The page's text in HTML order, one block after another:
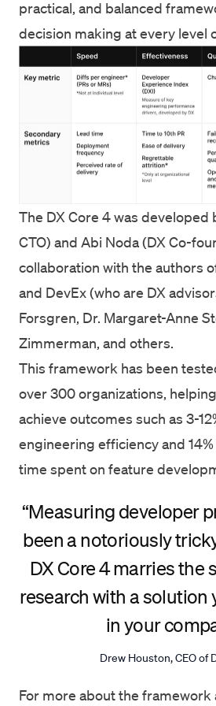
practical, and balanced
decision making at every level
The DX Core 4 was developed
CTO) and Abi Noda (DX Co-
collaboration with the authors
and DevEx (who are DX
Forsgren, Dr. Margaret-Anne
Zimmerman, and others.
This framework has been
over 300 organizations,
achieve outcomes such as 3-
engineering efficiency and
time spent on feature
“Measuring developer
been a notoriously
DX Core 4 marries the
research with a solution
in your
Drew Houston, CEO of
For more about the framework